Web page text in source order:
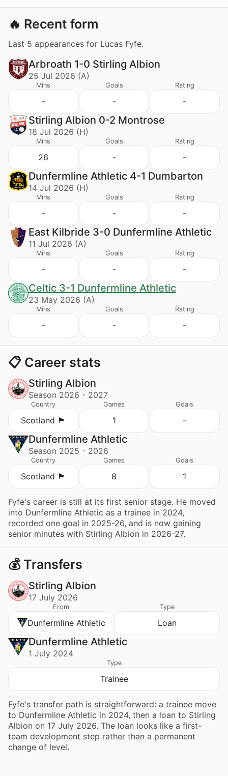
🔥 Recent form
Last 5 appearances for Lucas Fyfe.
Arbroath 1-0 Stirling Albion
25 Jul 2026 (A)
Mins
-
Goals
-
Rating
-
Stirling Albion 0-2 Montrose
18 Jul 2026 (H)
Mins
26
Goals
-
Rating
-
Dunfermline Athletic 4-1 Dumbarton
14 Jul 2026 (H)
Mins
-
Goals
-
Rating
-
East Kilbride 3-0 Dunfermline Athletic
11 Jul 2026 (A)
Mins
-
Goals
-
Rating
-
Celtic 3-1 Dunfermline Athletic
23 May 2026 (A)
Mins
-
Goals
-
Rating
-
📋 Career stats
Stirling Albion
Season 2026 - 2027
Country
Scotland 🏴󠁧󠁢󠁳󠁣󠁴󠁿
Games
1
Goals
-
Dunfermline Athletic
Season 2025 - 2026
Country
Scotland 🏴󠁧󠁢󠁳󠁣󠁴󠁿
Games
8
Goals
1
Fyfe's career is still at its first senior stage. He moved
into Dunfermline Athletic as a trainee in 2024,
recorded one goal in 2025-26, and is now gaining
senior minutes with Stirling Albion in 2026-27.
💰 Transfers
Stirling Albion
17 July 2026
From
Dunfermline Athletic
Type
Loan
Dunfermline Athletic
1 July 2024
Type
Trainee
Fyfe's transfer path is straightforward: a trainee move
to Dunfermline Athletic in 2024, then a loan to Stirling
Albion on 17 July 2026. The loan looks like a first-
team development step rather than a permanent
change of level.